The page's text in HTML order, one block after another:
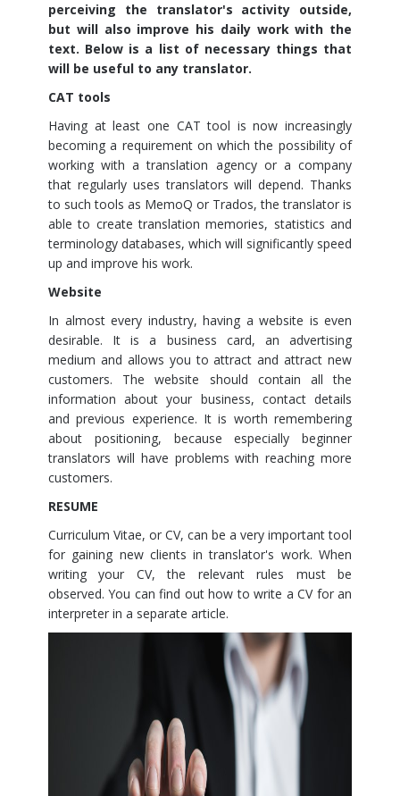
perceiving the translator's activity outside,
but will also improve his daily work with the
text. Below is a list of necessary things that
will be useful to any translator.
CAT tools
Having at least one CAT tool is now increasingly
becoming a requirement on which the possibility of
working with a translation agency or a company
that regularly uses translators will depend. Thanks
to such tools as MemoQ or Trados, the translator is
able to create translation memories, statistics and
terminology databases, which will significantly speed
up and improve his work.
Website
In almost every industry, having a website is even
desirable. It is a business card, an advertising
medium and allows you to attract and attract new
customers. The website should contain all the
information about your business, contact details
and previous experience. It is worth remembering
about positioning, because especially beginner
translators will have problems with reaching more
customers.
RESUME
Curriculum Vitae, or CV, can be a very important tool
for gaining new clients in translator's work. When
writing your CV, the relevant rules must be
observed. You can find out how to write a CV for an
interpreter in a separate article.